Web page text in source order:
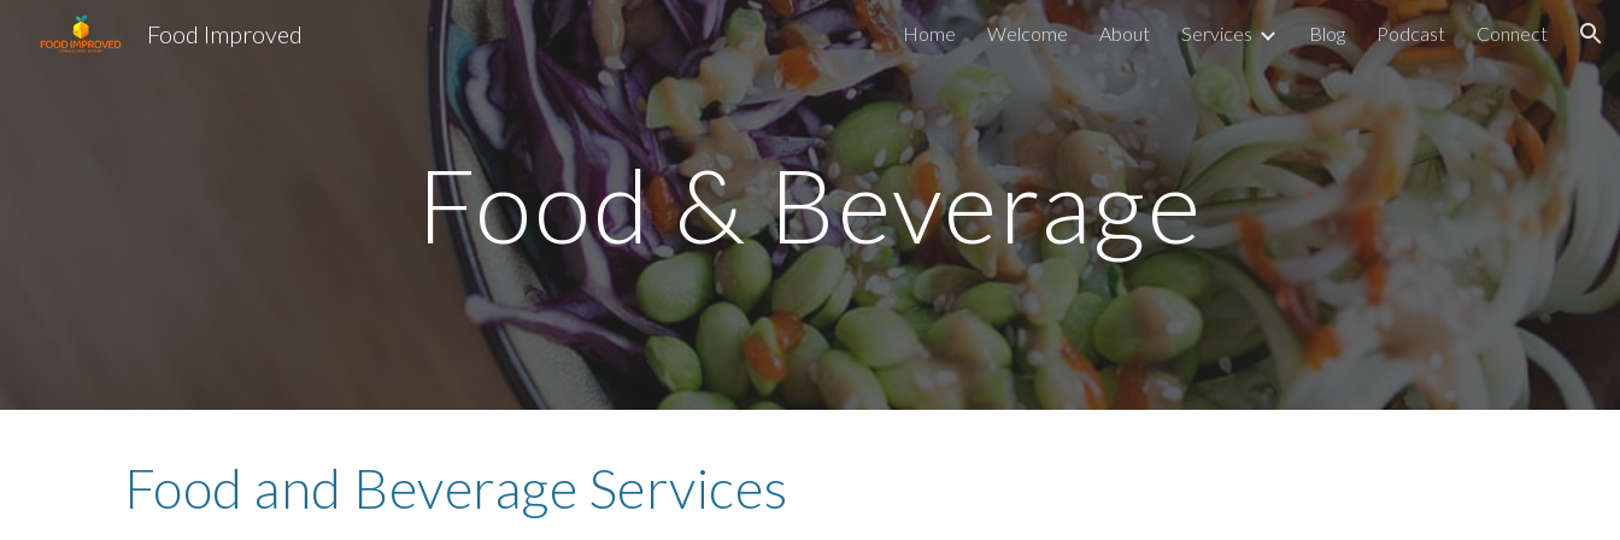
Skip to main content Skip to navigation
Food Improved Home Welcome About Services Blog Podcast Connect
Food & Beverage
Food and Beverage Services